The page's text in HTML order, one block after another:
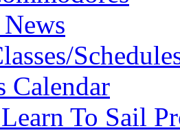
Calendar
To Sail